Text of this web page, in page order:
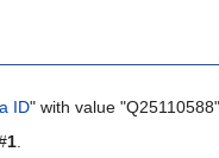
ID" with value
1